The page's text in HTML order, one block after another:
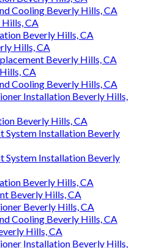
Cooling Beverly Hills, CA
Hills, CA
Beverly Hills, CA
Hills, CA
Beverly Hills, CA
CA
Cooling Beverly Hills, CA
Installation Beverly Hills,
Beverly Hills, CA
System Installation Beverly
System Installation Beverly
Beverly Hills, CA
Beverly Hills, CA
Beverly Hills, CA
Cooling Beverly Hills, CA
Hills, CA
Installation Beverly Hills,